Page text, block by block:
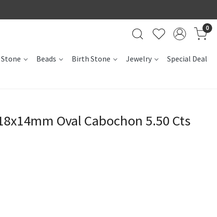
0
Beads Birth Stone Jewelry Special Deal
Oval Cabochon 5.50 Cts